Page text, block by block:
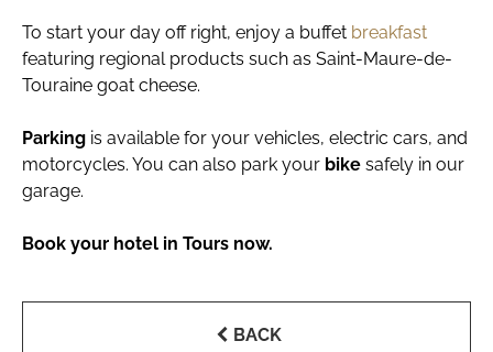
To start your day off right, enjoy a buffet breakfast
featuring regional products such as Saint-Maure-de-
Touraine goat cheese.
Parking is available for your vehicles, electric cars, and
motorcycles. You can also park your bike safely in our
garage.
Book your hotel in Tours now.
BACK